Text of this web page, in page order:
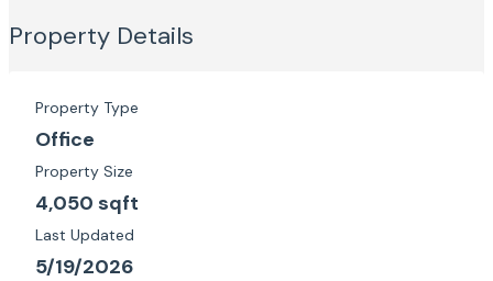
Property Details
Property Type
Office
Property Size
4,050 sqft
Last Updated
5/19/2026